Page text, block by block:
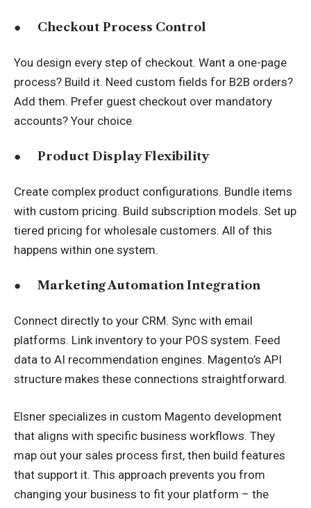
● Checkout Process Control
You design every step of checkout. Want a one-page
process? Build it. Need custom fields for B2B orders?
Add them. Prefer guest checkout over mandatory
accounts? Your choice.
● Product Display Flexibility
Create complex product configurations. Bundle items
with custom pricing. Build subscription models. Set up
tiered pricing for wholesale customers. All of this
happens within one system.
● Marketing Automation Integration
Connect directly to your CRM. Sync with email
platforms. Link inventory to your POS system. Feed
data to AI recommendation engines. Magento’s API
structure makes these connections straightforward.
Elsner specializes in custom Magento development
that aligns with specific business workflows. They
map out your sales process first, then build features
that support it. This approach prevents you from
changing your business to fit your platform – the